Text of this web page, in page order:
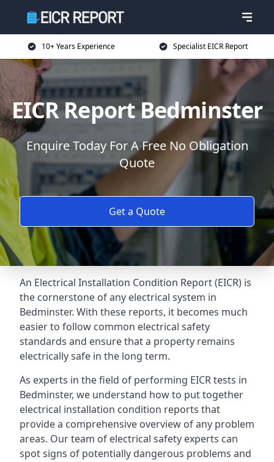
10+ Years Experience Specialist EICR Report
EICR Report Bedminster
Enquire Today For A Free No Obligation
Quote
Get a Quote
An Electrical Installation Condition Report (EICR) is
the cornerstone of any electrical system in
Bedminster. With these reports, it becomes much
easier to follow common electrical safety
standards and ensure that a property remains
electrically safe in the long term.
As experts in the field of performing EICR tests in
Bedminster, we understand how to put together
electrical installation condition reports that
provide a comprehensive overview of any problem
areas. Our team of electrical safety experts can
spot signs of potentially dangerous problems and